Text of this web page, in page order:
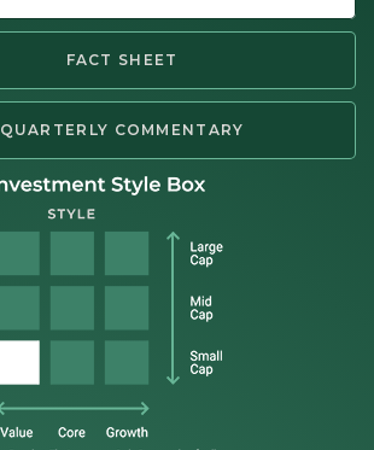
FACT SHEET
QUARTERLY COMMENTARY